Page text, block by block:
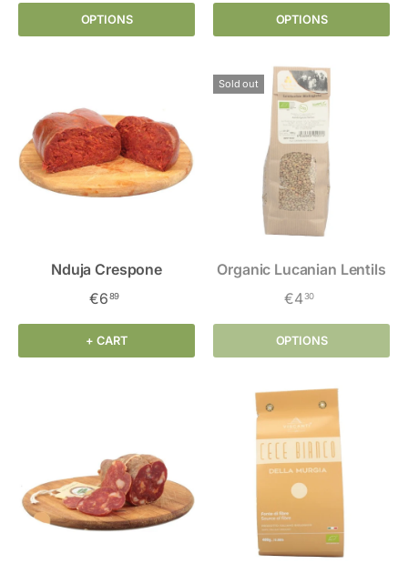
OPTIONS OPTIONS
Nduja Crespone
€689
+ CART
Sold out
Organic Lucanian Lentils
€430
OPTIONS